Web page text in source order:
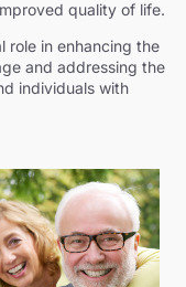
quality of life.
role in enhancing the
and addressing the
individuals with